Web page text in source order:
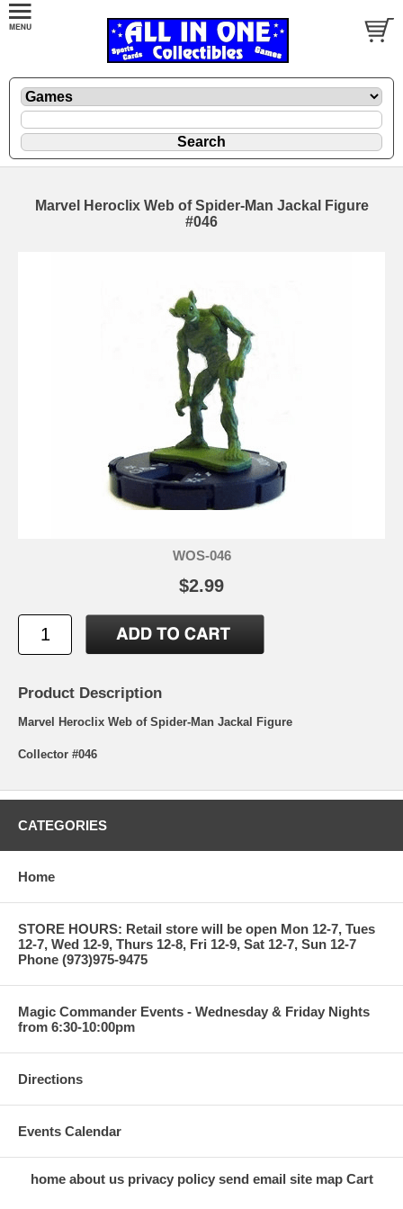
Marvel Heroclix Web of Spider-Man Jackal Figure
#046
WOS-046
$2.99
Product Description
Marvel Heroclix Web of Spider-Man Jackal Figure
Collector #046
CATEGORIES
Home
STORE HOURS: Retail store will be open Mon 12-7, Tues
12-7, Wed 12-9, Thurs 12-8, Fri 12-9, Sat 12-7, Sun 12-7
Phone (973)975-9475
Magic Commander Events - Wednesday & Friday Nights
from 6:30-10:00pm
Directions
Events Calendar
home about us privacy policy send email site map Cart